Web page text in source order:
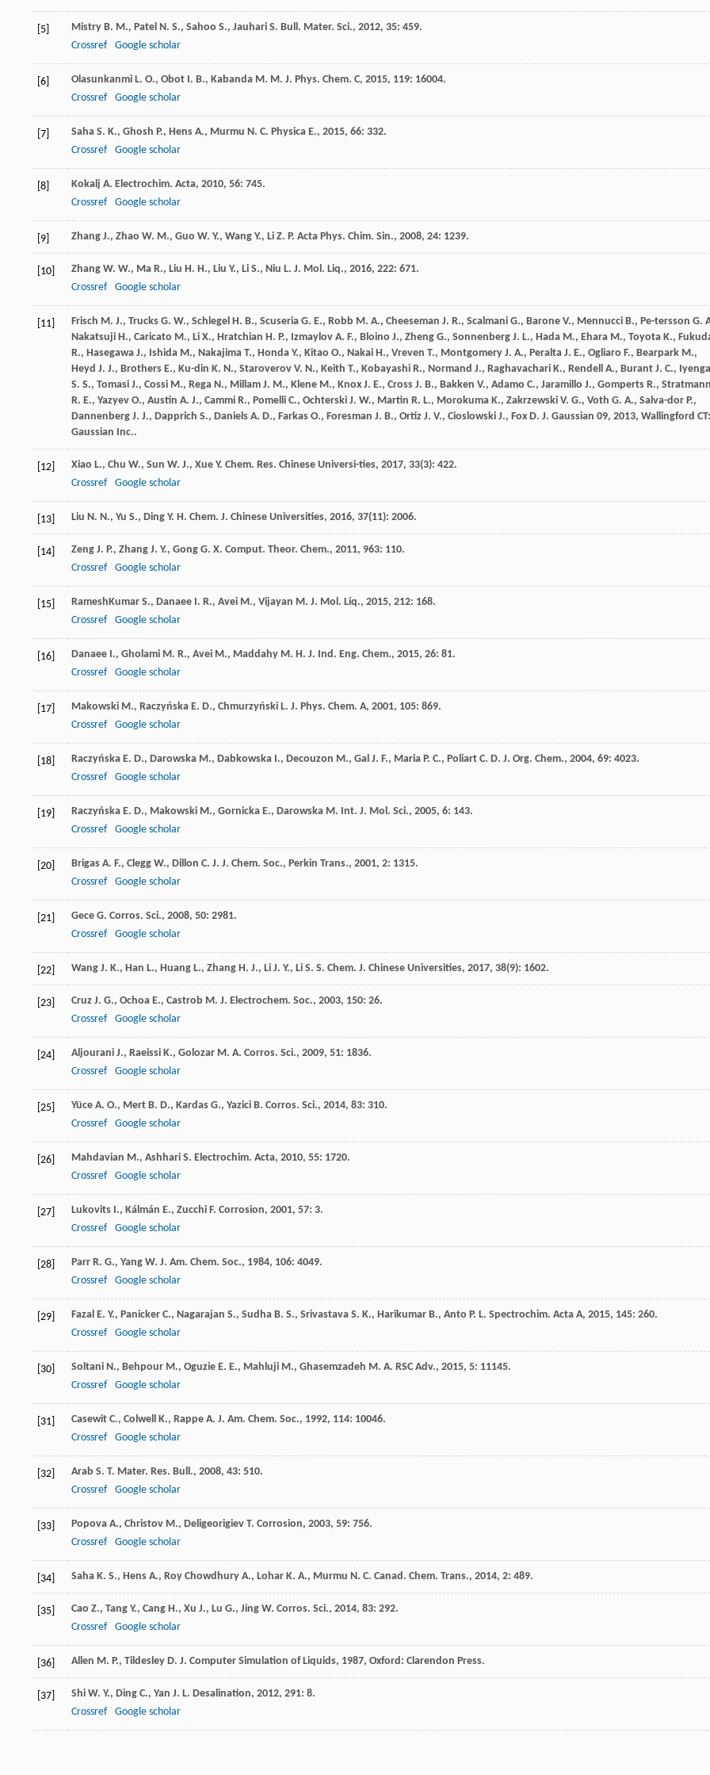
[5] Mistry B. M., Patel N. S., Sahoo S., Jauhari S. Bull. Mater. Sci., 2012, 35: 459.
Crossref
Google scholar
[6] Olasunkanmi L. O., Obot I. B., Kabanda M. M. J. Phys. Chem. C, 2015, 119: 16004.
Crossref
Google scholar
[7] Saha S. K., Ghosh P., Hens A., Murmu N. C. Physica E., 2015, 66: 332.
Crossref
Google scholar
[8] Kokalj A. Electrochim. Acta, 2010, 56: 745.
Crossref
Google scholar
[9] Zhang J., Zhao W. M., Guo W. Y., Wang Y., Li Z. P. Acta Phys. Chim. Sin., 2008, 24: 1239.
[10] Zhang W. W., Ma R., Liu H. H., Liu Y., Li S., Niu L. J. Mol. Liq., 2016, 222: 671.
Crossref
Google scholar
[11] Frisch M. J., Trucks G. W., Schlegel H. B., Scuseria G. E., Robb M. A., Cheeseman J. R., Scalmani G., Barone V., Mennucci B., Pe-tersson G.
Nakatsuji H., Caricato M., Li X., Hratchian H. P., Izmaylov A. F., Bloino J., Zheng G., Sonnenberg J. L., Hada M., Ehara M., Toyota K.,
R., Hasegawa J., Ishida M., Nakajima T., Honda Y., Kitao O., Nakai H., Vreven T., Montgomery J. A., Peralta J. E., Ogliaro F., Bearpark M.,
Heyd J. J., Brothers E., Ku-din K. N., Staroverov V. N., Keith T., Kobayashi R., Normand J., Raghavachari K., Rendell A., Burant J. C.,
S. S., Tomasi J., Cossi M., Rega N., Millam J. M., Klene M., Knox J. E., Cross J. B., Bakken V., Adamo C., Jaramillo J., Gomperts R., Stratmann
R. E., Yazyev O., Austin A. J., Cammi R., Pomelli C., Ochterski J. W., Martin R. L., Morokuma K., Zakrzewski V. G., Voth G. A., Salva-dor P.,
Dannenberg J. J., Dapprich S., Daniels A. D., Farkas O., Foresman J. B., Ortiz J. V., Cioslowski J., Fox D. J. Gaussian 09, 2013, Wallingford CT:
Gaussian Inc..
[12] Xiao L., Chu W., Sun W. J., Xue Y. Chem. Res. Chinese Universi-ties, 2017, 33(3): 422.
Crossref
Google scholar
[13] Liu N. N., Yu S., Ding Y. H. Chem. J. Chinese Universities, 2016, 37(11): 2006.
[14] Zeng J. P., Zhang J. Y., Gong G. X. Comput. Theor. Chem., 2011, 963: 110.
Crossref
Google scholar
[15] RameshKumar S., Danaee I. R., Avei M., Vijayan M. J. Mol. Liq., 2015, 212: 168.
Crossref
Google scholar
[16] Danaee I., Gholami M. R., Avei M., Maddahy M. H. J. Ind. Eng. Chem., 2015, 26: 81.
Crossref
Google scholar
[17] Makowski M., Raczyńska E. D., Chmurzyński L. J. Phys. Chem. A, 2001, 105: 869.
Crossref
Google scholar
[18] Raczyńska E. D., Darowska M., Dabkowska I., Decouzon M., Gal J. F., Maria P. C., Poliart C. D. J. Org. Chem., 2004, 69: 4023.
Crossref
Google scholar
[19] Raczyńska E. D., Makowski M., Gornicka E., Darowska M. Int. J. Mol. Sci., 2005, 6: 143.
Crossref
Google scholar
[20] Brigas A. F., Clegg W., Dillon C. J. J. Chem. Soc., Perkin Trans., 2001, 2: 1315.
Crossref
Google scholar
[21] Gece G. Corros. Sci., 2008, 50: 2981.
Crossref
Google scholar
[22] Wang J. K., Han L., Huang L., Zhang H. J., Li J. Y., Li S. S. Chem. J. Chinese Universities, 2017, 38(9): 1602.
[23] Cruz J. G., Ochoa E., Castrob M. J. Electrochem. Soc., 2003, 150: 26.
Crossref
Google scholar
[24] Aljourani J., Raeissi K., Golozar M. A. Corros. Sci., 2009, 51: 1836.
Crossref
Google scholar
[25] Yüce A. O., Mert B. D., Kardas G., Yazici B. Corros. Sci., 2014, 83: 310.
Crossref
Google scholar
[26] Mahdavian M., Ashhari S. Electrochim. Acta, 2010, 55: 1720.
Crossref
Google scholar
[27] Lukovits I., Kálmán E., Zucchi F. Corrosion, 2001, 57: 3.
Crossref
Google scholar
[28] Parr R. G., Yang W. J. Am. Chem. Soc., 1984, 106: 4049.
Crossref
Google scholar
[29] Fazal E. Y., Panicker C., Nagarajan S., Sudha B. S., Srivastava S. K., Harikumar B., Anto P. L. Spectrochim. Acta A, 2015, 145: 260.
Crossref
Google scholar
[30] Soltani N., Behpour M., Oguzie E. E., Mahluji M., Ghasemzadeh M. A. RSC Adv., 2015, 5: 11145.
Crossref
Google scholar
[31] Casewit C., Colwell K., Rappe A. J. Am. Chem. Soc., 1992, 114: 10046.
Crossref
Google scholar
[32] Arab S. T. Mater. Res. Bull., 2008, 43: 510.
Crossref
Google scholar
[33] Popova A., Christov M., Deligeorigiev T. Corrosion, 2003, 59: 756.
Crossref
Google scholar
[34] Saha K. S., Hens A., Roy Chowdhury A., Lohar K. A., Murmu N. C. Canad. Chem. Trans., 2014, 2: 489.
[35] Cao Z., Tang Y., Cang H., Xu J., Lu G., Jing W. Corros. Sci., 2014, 83: 292.
Crossref
Google scholar
[36] Allen M. P., Tildesley D. J. Computer Simulation of Liquids, 1987, Oxford: Clarendon Press.
[37] Shi W. Y., Ding C., Yan J. L. Desalination, 2012, 291: 8.
Crossref
Google scholar